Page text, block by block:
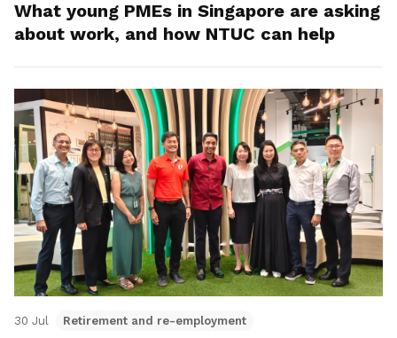
What young PMEs in Singapore are asking
about work, and how NTUC can help
30 Jul Retirement and re-employment